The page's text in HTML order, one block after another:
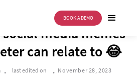
BOOK A DEMO
TRANSFORMATION
media memes
can relate to 😂
. last edited on . November 28, 2023